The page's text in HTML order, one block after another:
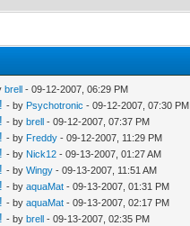
brell - 09-12-2007, 06:29 PM
- by Psychotronic - 09-12-2007, 07:30 PM
- bybrell - 09-12-2007, 07:37 PM
- by Freddy - 09-12-2007, 11:29 PM
- by Nick12 - 09-13-2007, 01:27 AM
- byWingy - 09-13-2007, 11:51 AM
- byaquaMat - 09-13-2007, 01:31 PM
- byaquaMat - 09-13-2007, 02:17 PM
- bybrell - 09-13-2007, 02:35 PM